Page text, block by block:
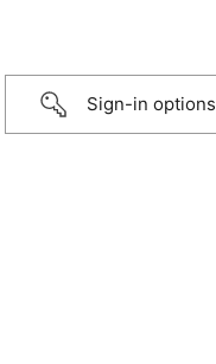
Sign-in options